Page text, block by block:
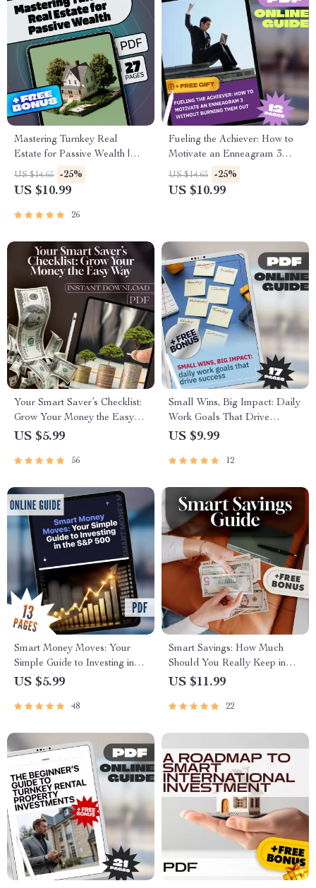
Mastering Turnkey Real
Estate for Passive Wealth |
eBook Guide for Turnkey Real
Estate Investments | Digital
Seekers
US $14.65 -25%
US $10.99
26
Fueling the Achiever: How to
Motivate an Enneagram 3
Without Burning Them Out |
Enneagram 3 Motivation
US $14.65 -25%
US $10.99
Your Smart Saver’s Checklist:
Grow Your Money the Easy
Way | Budgeting Printable |
Save Money in Bank with
Checklist
US $5.99
56
Small Wins, Big Impact: Daily
Work Goals That Drive
Success | Productivity Guide +
Digital Download PDF
US $9.99
12
Smart Money Moves: Your
Simple Guide to Investing in
the S&P 500 | Beginner-
Money in S&P 500 | Instant
US $5.99
48
Smart Savings: How Much
Should You Really Keep in
Your Savings Account? |
Finance Digital Download |
US $11.99
22